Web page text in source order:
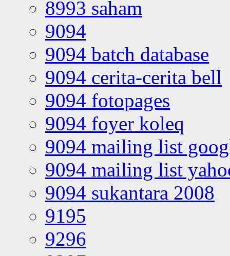
8993 saham
9094
9094 batch database
9094 cerita-cerita bell
9094 fotopages
9094 foyer koleq
9094 mailing list
9094 mailing list
9094 sukantara 2008
9195
9296